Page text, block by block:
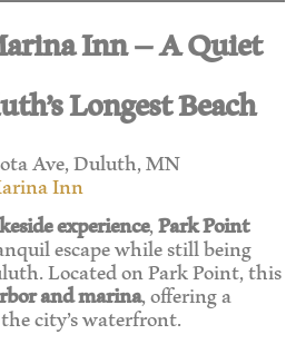
Inn – A Quiet
Longest Beach
Ave, Duluth, MN
Inn
experience,Park Point
escape while still being
Located on Park Point, this
and marina, offering a
city’s waterfront.